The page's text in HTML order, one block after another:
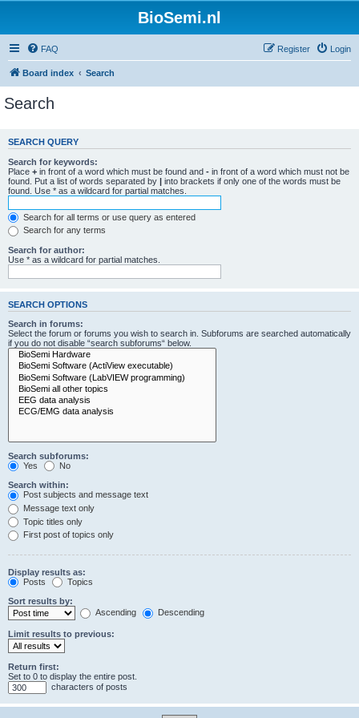
BioSemi.nl
FAQ Login
Register
Board index Search
Search
SEARCH QUERY
Search for keywords:
Place + in front of a word which must be found and - in front of a word which must not be
found. Put a list of words separated by | into brackets if only one of the words must be
found. Use * as a wildcard for partial matches.
Search for all terms or use query as entered
Search for any terms
Search for author:
Use * as a wildcard for partial matches.
SEARCH OPTIONS
Search in forums:
Select the forum or forums you wish to search in. Subforums are searched automatically
if you do not disable “search subforums“ below.
Search subforums:
Yes
No
Search within:
Post subjects and message text
Message text only
Topic titles only
First post of topics only
Display results as:
Posts
Topics
Sort results by:
Ascending
Descending
Limit results to previous:
Return first:
Set to 0 to display the entire post.
characters of posts